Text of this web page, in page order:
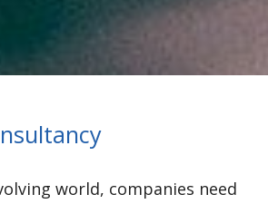
world, companies need